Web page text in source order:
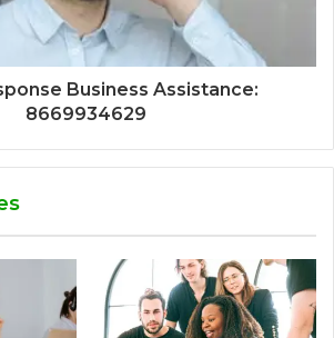
Business Assistance:
8669934629